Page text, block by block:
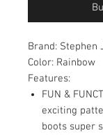
Brand: Stephen
Color: Rainbow
Features:
FUN &
exciting
boots super